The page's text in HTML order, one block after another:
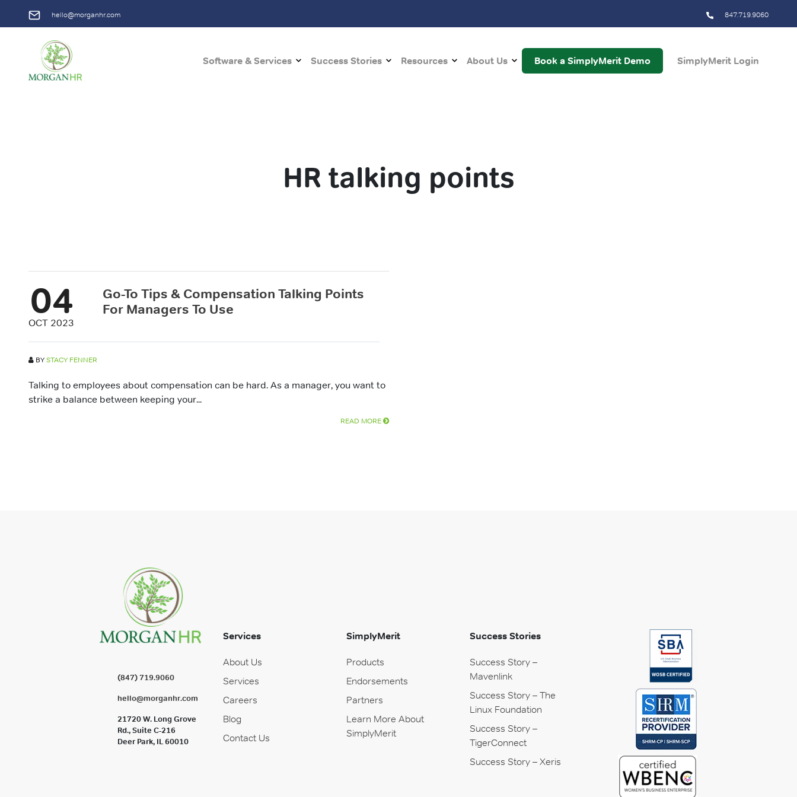
hello@morganhr.com 847.719.9060
Main NavigationSoftware & Services Success Stories Resources About Us Book a SimplyMerit Demo SimplyMerit Login
HR talking points
04
OCT 2023
Go-To Tips & Compensation Talking Points
For Managers To Use
BYSTACY FENNER
Talking to employees about compensation can be hard. As a manager, you want to
strike a balance between keeping your...
READ MORE
(847) 719.9060
hello@morganhr.com
21720 W. Long Grove
Rd., Suite C-216
Deer Park, IL 60010
Services
About Us
Services
Careers
Blog
Contact Us
SimplyMerit
Products
Endorsements
Partners
Learn More About
SimplyMerit
Success Stories
Success Story –
Mavenlink
Success Story – The
Linux Foundation
Success Story –
TigerConnect
Success Story – Xeris